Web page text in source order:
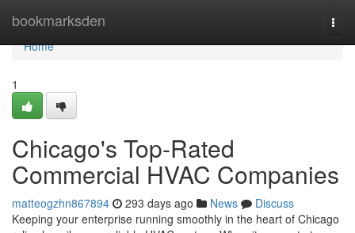
bookmarksden
Home
Home
1
Chicago's Top-Rated
Commercial HVAC Companies
matteogzhn867894 293 days ago News
Discuss
Keeping your enterprise running smoothly in the heart of Chicago